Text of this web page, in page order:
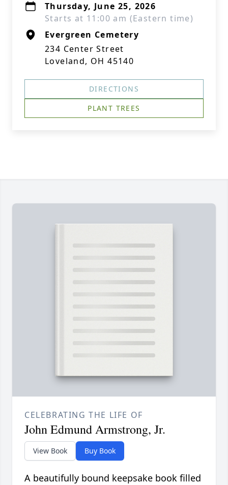
Thursday, June 25, 2026
Starts at 11:00 am (Eastern time)
Evergreen Cemetery
234 Center Street
Loveland, OH 45140
DIRECTIONS
PLANT TREES
CELEBRATING THE LIFE OF
John Edmund Armstrong, Jr.
View Book Buy Book
A beautifully bound keepsake book filled